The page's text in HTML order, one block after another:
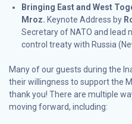
Bringing East and West
Mroz. Keynote Address by
Secretary of NATO and lead
control treaty with Russia
Many of our guests during the
their willingness to support the
thank you! There are multiple
moving forward, including: